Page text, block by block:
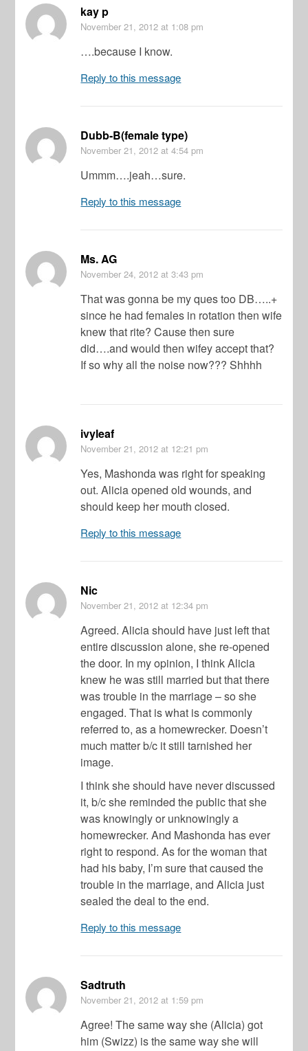
kay p
November 21, 2012 at 1:08 pm
….because I know.
Reply to this message
Dubb-B(female type)
November 21, 2012 at 4:54 pm
Ummm….jeah…sure.
Reply to this message
Ms. AG
November 24, 2012 at 3:43 pm
That was gonna be my ques too DB…..+
since he had females in rotation then wife
knew that rite? Cause then sure
did….and would then wifey accept that?
If so why all the noise now??? Shhhh
ivyleaf
November 21, 2012 at 12:21 pm
Yes, Mashonda was right for speaking
out. Alicia opened old wounds, and
should keep her mouth closed.
Reply to this message
Nic
November 21, 2012 at 12:34 pm
Agreed. Alicia should have just left that
entire discussion alone, she re-opened
the door. In my opinion, I think Alicia
knew he was still married but that there
was trouble in the marriage – so she
engaged. That is what is commonly
referred to, as a homewrecker. Doesn’t
much matter b/c it still tarnished her
image.
I think she should have never discussed
it, b/c she reminded the public that she
was knowingly or unknowingly a
homewrecker. And Mashonda has ever
right to respond. As for the woman that
had his baby, I’m sure that caused the
trouble in the marriage, and Alicia just
sealed the deal to the end.
Reply to this message
Sadtruth
November 21, 2012 at 1:59 pm
Agree! The same way she (Alicia) got
him (Swizz) is the same way she will